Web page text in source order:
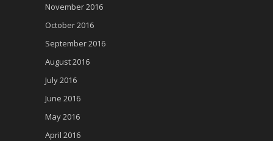
November 2016
October 2016
September 2016
August 2016
July 2016
June 2016
May 2016
April 2016